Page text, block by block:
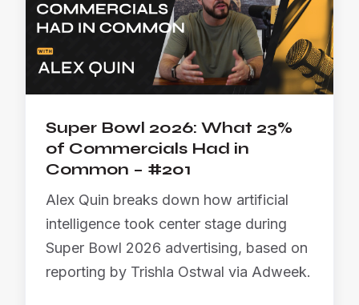
Super Bowl 2026: What 23%
of Commercials Had in
Common – #201
Alex Quin breaks down how artificial
intelligence took center stage during
Super Bowl 2026 advertising, based on
reporting by Trishla Ostwal via Adweek.